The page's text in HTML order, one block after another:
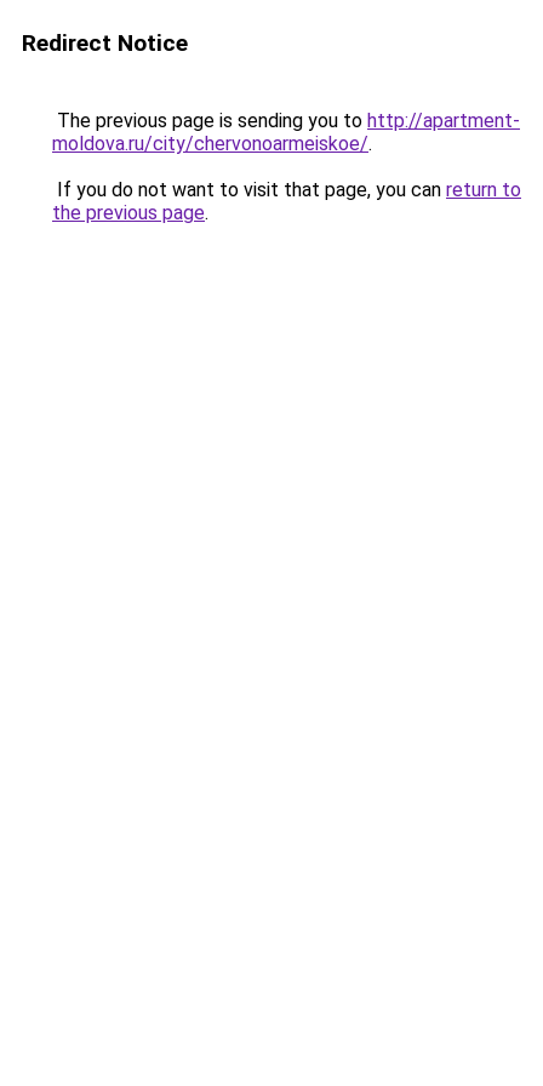
Redirect Notice
The previous page is sending you to http://apartment-
moldova.ru/city/chervonoarmeiskoe/.
If you do not want to visit that page, you can return to
the previous page.